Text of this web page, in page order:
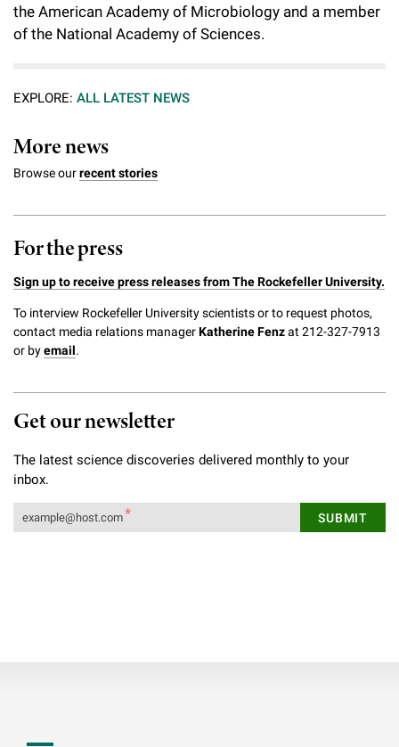
the American Academy of Microbiology and a member
of the National Academy of Sciences.
EXPLORE: ALL LATEST NEWS
More news
Browse ourrecent stories
For the press
Sign up to receive press releases from The Rockefeller University.
To interview Rockefeller University scientists or to request photos,
contact media relations managerKatherine Fenzat 212-327-7913
or byemail.
Get our newsletter
The latest science discoveries delivered monthly to your
inbox.